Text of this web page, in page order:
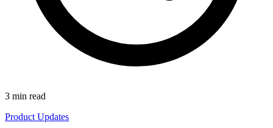
3 min read
Product Updates